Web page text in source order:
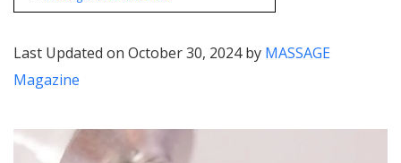
Last Updated on October 30, 2024 by MASSAGE
Magazine